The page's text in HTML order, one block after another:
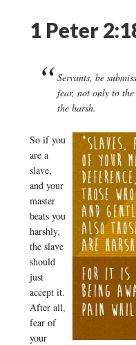
1 Peter
Servants, be
fear, not only to
the harsh.
So if you
are a
slave,
and your
master
beats you
harshly,
the slave
should
just
accept it.
After all,
fear of
your